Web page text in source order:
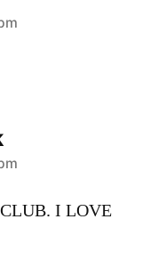
I LOVE